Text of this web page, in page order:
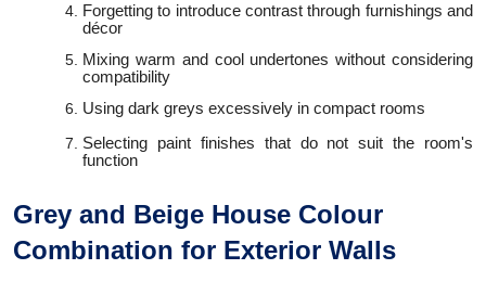
Forgetting to introduce contrast through furnishings and
décor
Mixing warm and cool undertones without considering
compatibility
Using dark greys excessively in compact rooms
Selecting paint finishes that do not suit the room's
function
Grey and Beige House Colour
Combination for Exterior Walls